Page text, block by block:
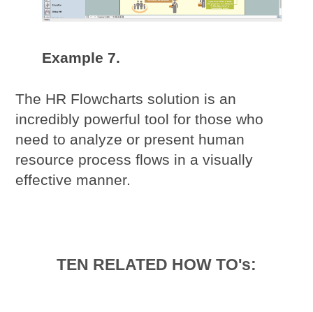
Example 7.
The HR Flowcharts solution is an
incredibly powerful tool for those who
need to analyze or present human
resource process flows in a visually
effective manner.
TEN RELATED HOW TO's: